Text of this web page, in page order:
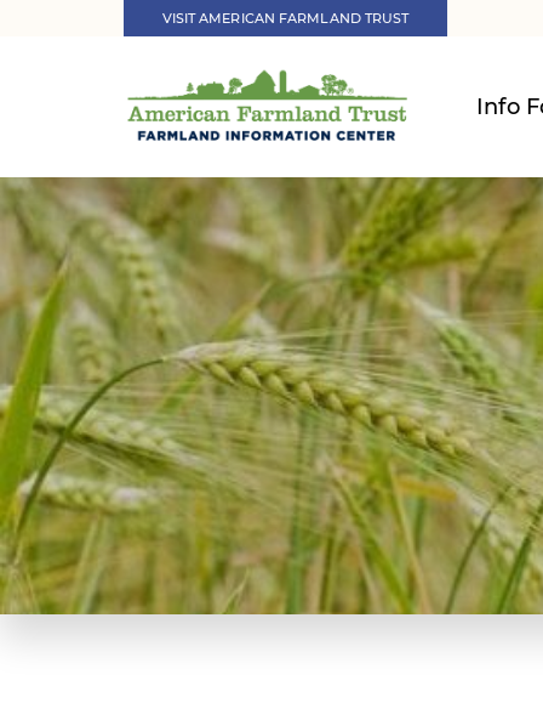
VISIT AMERICAN FARMLAND TRUST
Info